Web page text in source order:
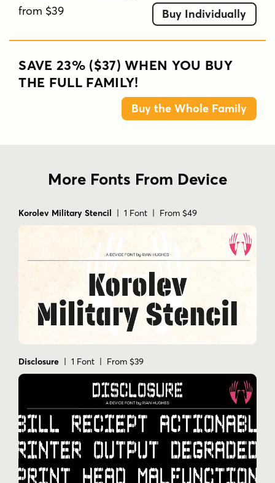
from $39 Buy Individually
SAVE 23% ($37) WHEN YOU BUY
THE FULL FAMILY!
Buy the Whole Family
More Fonts From Device
Korolev Military Stencil | 1 Font | From $49
Disclosure | 1 Font | From $39